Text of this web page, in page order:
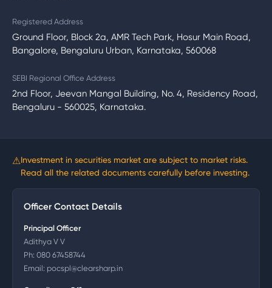
Registered Address
Ground Floor, Block 2a, AMR Tech Park, Hosur Main Road,
Bangalore, Bengaluru Urban, Karnataka, 560068
SEBI Regional Office Address
2nd Floor, Jeevan Mangal Building, No. 4, Residency Road,
Bengaluru - 560025, Karnataka.
⚠Investment in securities market are subject to market risks.
Read all the related documents carefully before investing.
Officer Contact Details
Principal Officer
Adithya V V
Ph: 080 67458744
Email: pocspl@clearsharp.in